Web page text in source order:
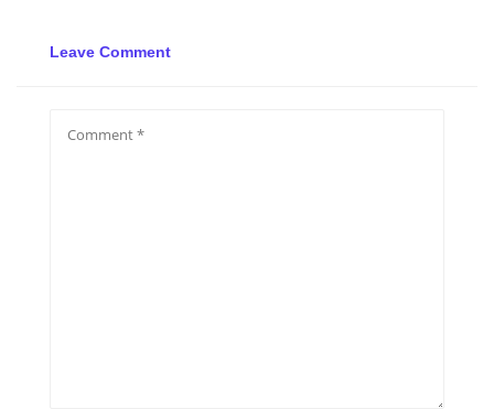
Leave Comment